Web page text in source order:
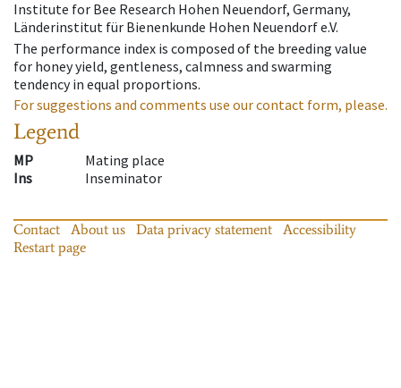
Institute for Bee Research Hohen Neuendorf, Germany,
Länderinstitut für Bienenkunde Hohen Neuendorf e.V.
The performance index is composed of the breeding value
for honey yield, gentleness, calmness and swarming
tendency in equal proportions.
For suggestions and comments use our contact form, please.
Legend
MP
Mating place
Ins
Inseminator
Contact About us Data privacy statement
Accessibility
Restart page